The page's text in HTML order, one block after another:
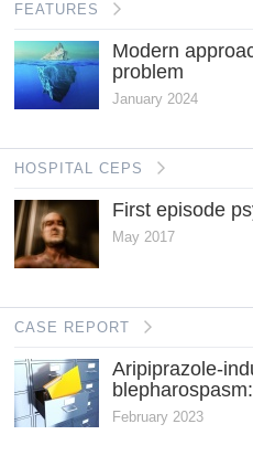
FEATURES
Modern
problem
January 2024
HOSPITAL CEPS
First episode
May 2017
CASE REPORT
Aripiprazole-
February 2023